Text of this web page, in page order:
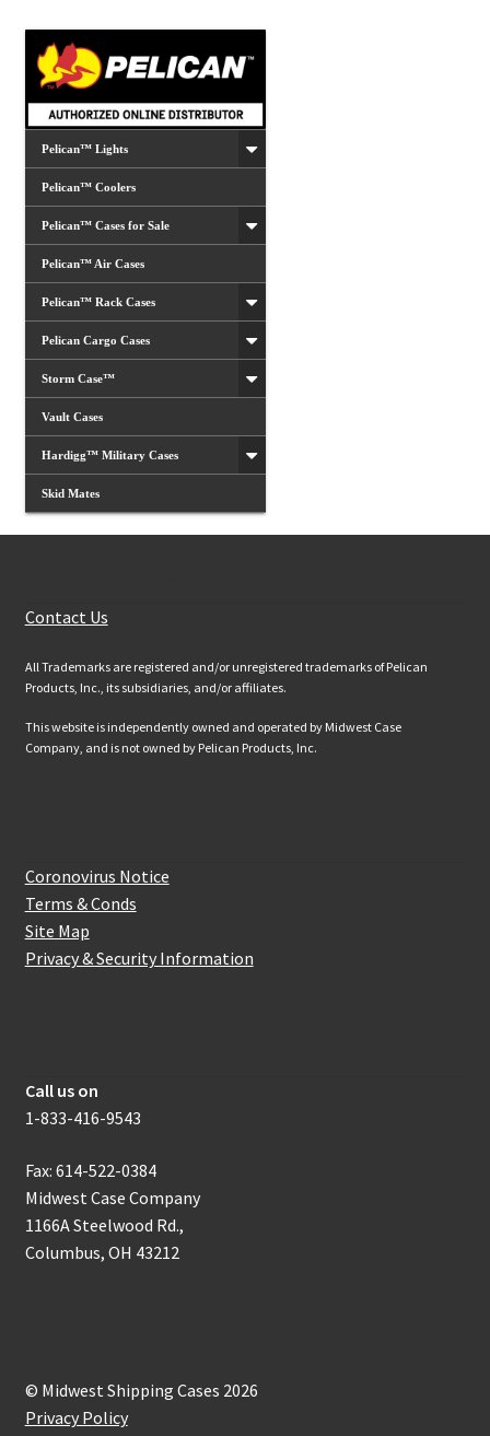
Pelican™ Lights
Pelican™ Coolers
Pelican™ Cases for Sale
Pelican™ Air Cases
Pelican™ Rack Cases
Pelican Cargo Cases
Storm Case™
Vault Cases
Hardigg™ Military Cases
Skid Mates
Contact Us
All Trademarks are registered and/or unregistered trademarks of Pelican
Products, Inc., its subsidiaries, and/or affiliates.
This website is independently owned and operated by Midwest Case
Company, and is not owned by Pelican Products, Inc.
Coronovirus Notice
Terms & Conds
Site Map
Privacy & Security Information
Call us on
1-833-416-9543
Fax: 614-522-0384
Midwest Case Company
1166A Steelwood Rd.,
Columbus, OH 43212
© Midwest Shipping Cases 2026
Privacy Policy